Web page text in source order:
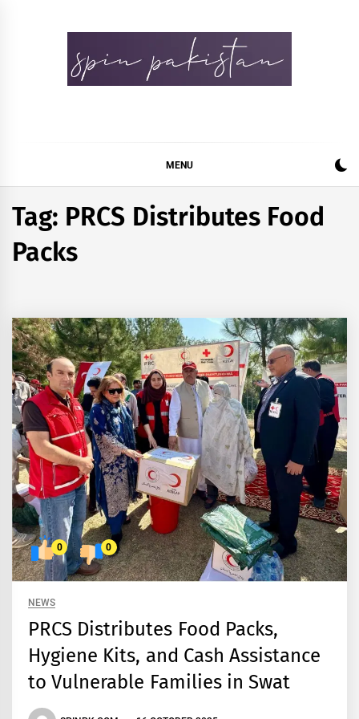
MENU
Tag: PRCS Distributes Food
Packs
0 0
NEWS
PRCS Distributes Food Packs,
Hygiene Kits, and Cash Assistance
to Vulnerable Families in Swat